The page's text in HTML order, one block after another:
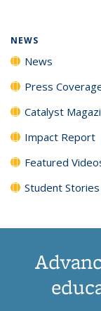
NEWS
News
Press
Catalyst
Impact Report
Featured
Student Stories